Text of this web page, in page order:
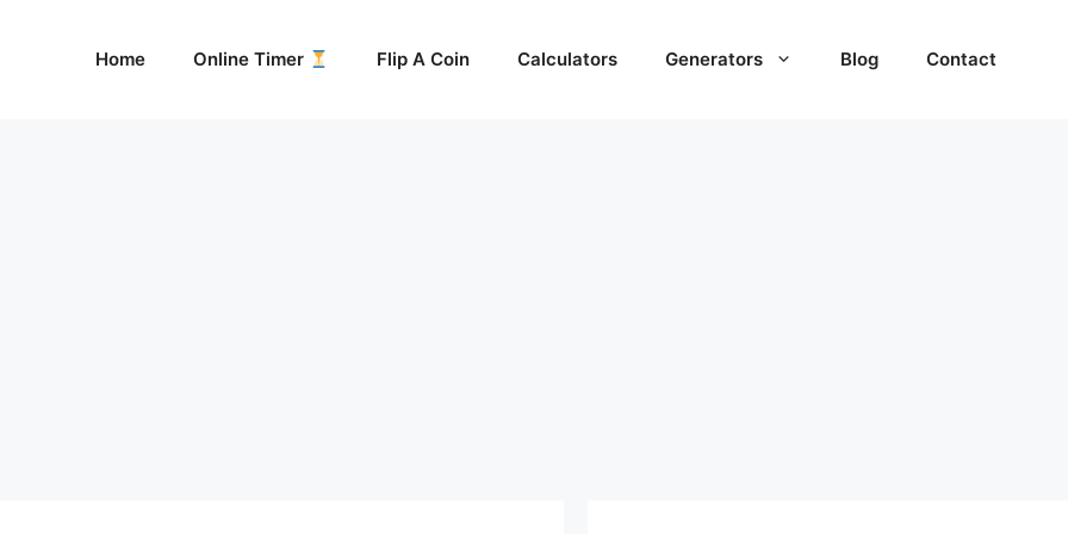
Home Online Timer Flip A Coin Calculators Generators Blog Contact